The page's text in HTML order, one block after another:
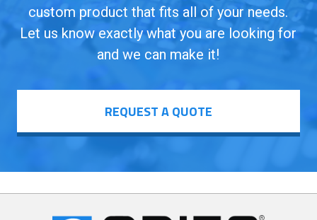
custom product that fits all of your needs.
Let us know exactly what you are looking for
and we can make it!
REQUEST A QUOTE